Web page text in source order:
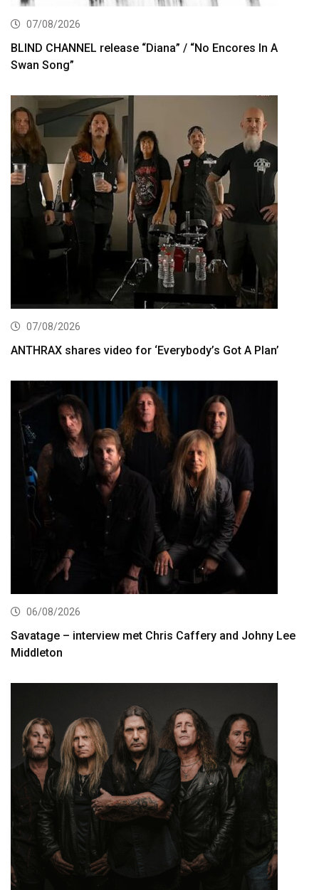
07/08/2026
BLIND CHANNEL release “Diana” / “No Encores In A
Swan Song”
07/08/2026
ANTHRAX shares video for ‘Everybody’s Got A Plan’
06/08/2026
Savatage – interview met Chris Caffery and Johny Lee
Middleton